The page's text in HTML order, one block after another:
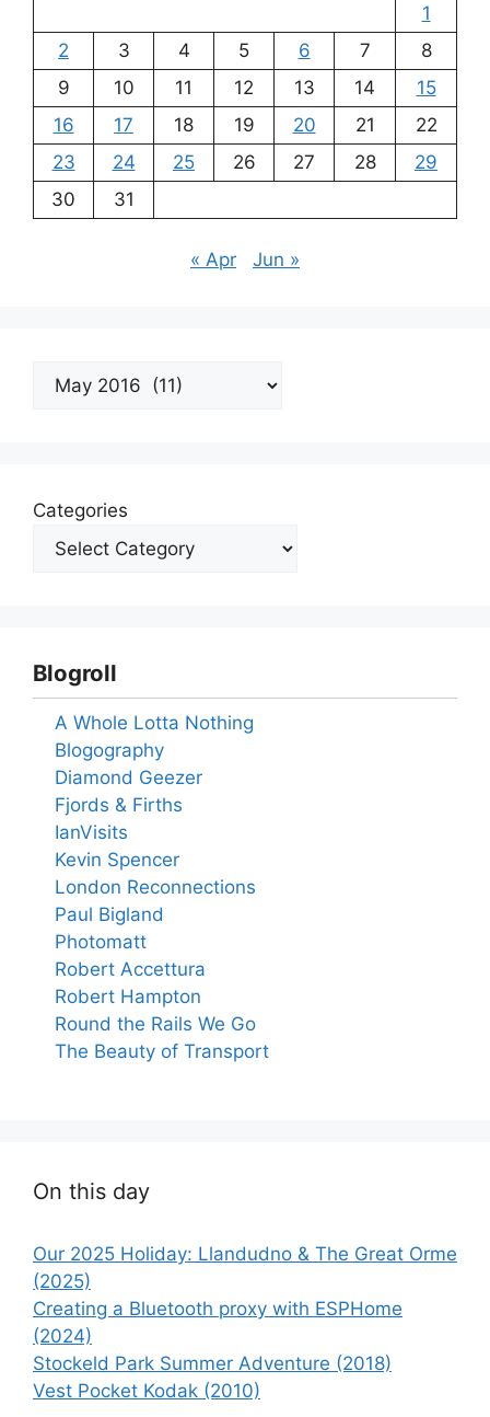
1
2
3 4 5 6 7
8
9
10 11 12 13 14
15
16
17 18 19 20 21
22
23
24 25 26 27 28
29
30
31
« Apr Jun »
Archives
Categories
Blogroll
A Whole Lotta Nothing
Blogography
Diamond Geezer
Fjords & Firths
IanVisits
Kevin Spencer
London Reconnections
Paul Bigland
Photomatt
Robert Accettura
Robert Hampton
Round the Rails We Go
The Beauty of Transport
On this day
Our 2025 Holiday: Llandudno & The Great Orme
(2025)
Creating a Bluetooth proxy with ESPHome
(2024)
Stockeld Park Summer Adventure (2018)
Vest Pocket Kodak (2010)